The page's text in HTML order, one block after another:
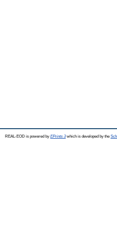
REAL-EOD is powered by EPrints 3which is developed by the